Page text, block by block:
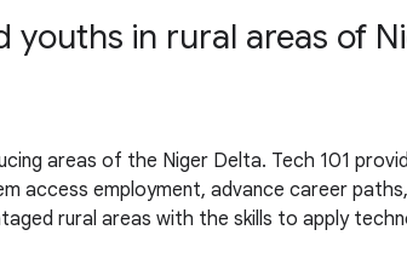
in rural areas of
areas of the Niger Delta. Tech 101
access employment, advance career
rural areas with the skills to apply